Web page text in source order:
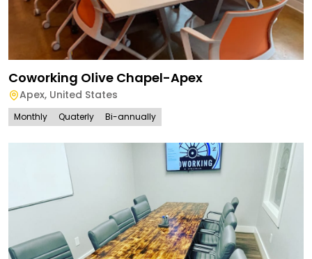
Coworking Olive Chapel-Apex
Apex, United States
Monthly Quaterly Bi-annually